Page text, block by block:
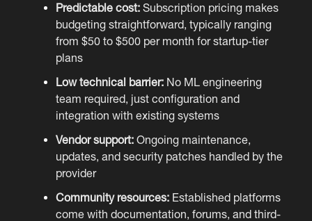
Predictable cost: Subscription pricing makes
budgeting straightforward, typically ranging
from $50 to $500 per month for startup-tier
plans
Low technical barrier: No ML engineering
team required, just configuration and
integration with existing systems
Vendor support: Ongoing maintenance,
updates, and security patches handled by the
provider
Community resources: Established platforms
come with documentation, forums, and third-